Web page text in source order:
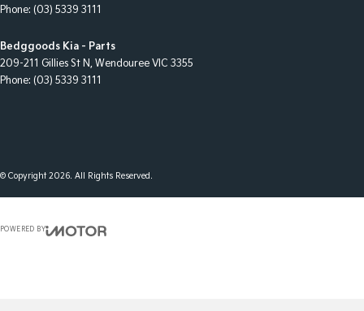
Phone: (03) 5339 3111
Bedggoods Kia - Parts
209-211 Gillies St N, Wendouree VIC 3355
Phone: (03) 5339 3111
© Copyright2026. All Rights Reserved.
POWERED BY